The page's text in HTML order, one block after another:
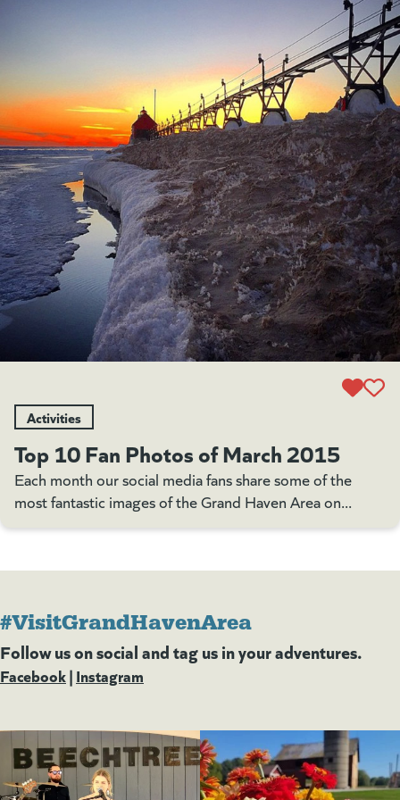
Activities
Top 10 Fan Photos of March 2015
Each month our social media fans share some of the
most fantastic images of the Grand Haven Area on...
#VisitGrandHavenArea
Follow us on social and tag us in your adventures.
Facebook(goes to new website)
(opens in a new tab)
| Instagram